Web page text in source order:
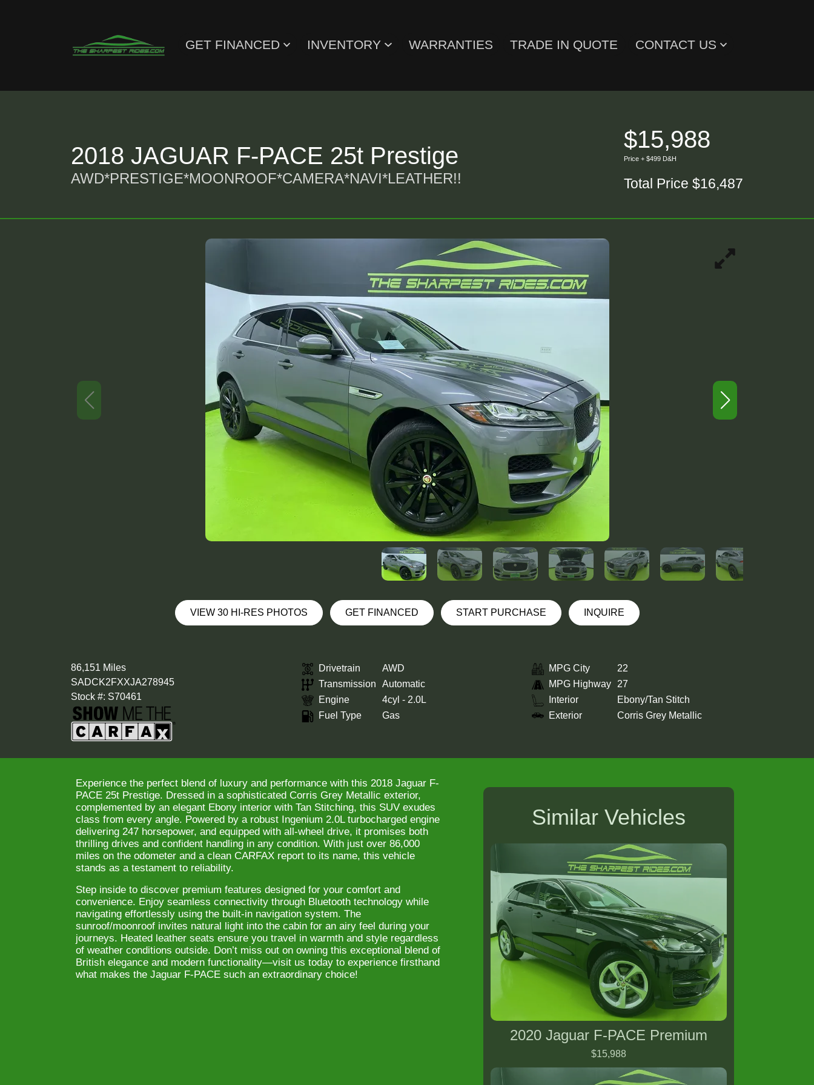
GET FINANCED INVENTORY WARRANTIES TRADE IN QUOTE CONTACT US
2018 JAGUAR F-PACE 25t Prestige
AWD*PRESTIGE*MOONROOF*CAMERA*NAVI*LEATHER!!
$15,988
Price + $499 D&H
Total Price $16,487
VIEW 30 HI-RES PHOTOS GET FINANCED START PURCHASE INQUIRE
86,151 Miles
SADCK2FXXJA278945
Stock #: S70461
Drivetrain
AWD
Transmission
Automatic
Engine
4cyl - 2.0L
Fuel Type
Gas
MPG City
22
MPG Highway
27
Interior
Ebony/Tan Stitch
Exterior
Corris Grey Metallic
Experience the perfect blend of luxury and performance with this 2018 Jaguar F-
PACE 25t Prestige. Dressed in a sophisticated Corris Grey Metallic exterior,
complemented by an elegant Ebony interior with Tan Stitching, this SUV exudes
class from every angle. Powered by a robust Ingenium 2.0L turbocharged engine
delivering 247 horsepower, and equipped with all-wheel drive, it promises both
thrilling drives and confident handling in any condition. With just over 86,000
miles on the odometer and a clean CARFAX report to its name, this vehicle
stands as a testament to reliability.
Step inside to discover premium features designed for your comfort and
convenience. Enjoy seamless connectivity through Bluetooth technology while
navigating effortlessly using the built-in navigation system. The
sunroof/moonroof invites natural light into the cabin for an airy feel during your
journeys. Heated leather seats ensure you travel in warmth and style regardless
of weather conditions outside. Don’t miss out on owning this exceptional blend of
British elegance and modern functionality—visit us today to experience firsthand
what makes the Jaguar F-PACE such an extraordinary choice!
Similar Vehicles
2020 Jaguar F-PACE Premium
$15,988